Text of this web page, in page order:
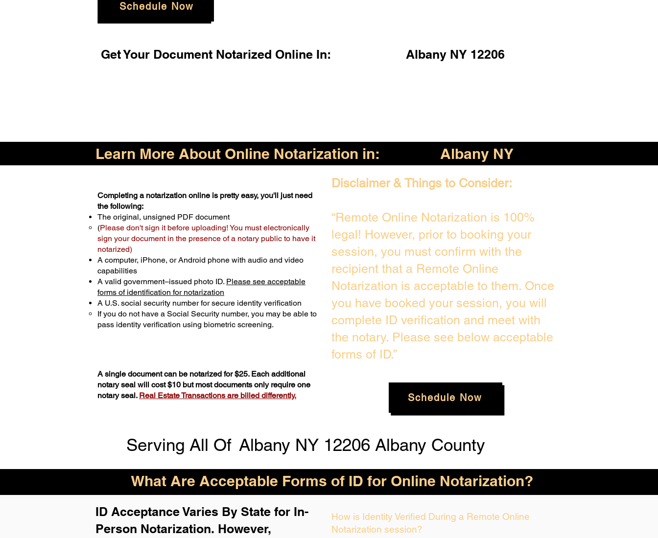
Schedule Now
Get Your Document Notarized Online In: Albany NY 12206
Learn More About Online Notarization in: Albany NY
Completing a notarization online is pretty easy, you'll just need
the following:
The original, unsigned PDF document
(Please don't sign it before uploading! You must electronically
sign your document in the presence of a notary public to have it
notarized)
A computer, iPhone, or Android phone with audio and video
capabilities
A valid government–issued photo ID. Please see acceptable
forms of identification for notarization
A U.S. social security number for secure identity verification
If you do not have a Social Security number, you may be able to
pass identity verification using biometric screening. ​
A single document can be notarized for $25. Each additional
notary seal will cost $10 but most documents only require one
notary seal. Real Estate Transactions are billed differently.
Disclaimer & Things to Consider:
“Remote Online Notarization is 100%
legal! However, prior to booking your
session, you must confirm with the
recipient that a Remote Online
Notarization is acceptable to them. Once
you have booked your session, you will
complete ID verification and meet with
the notary. Please see below acceptable
forms of ID.”
Schedule Now
Serving All Of Albany NY 12206 Albany County
What Are Acceptable Forms of ID for Online Notarization?
ID Acceptance Varies By State for In-
Person Notarization. However,
How is Identity Verified During a Remote Online
Notarization session?